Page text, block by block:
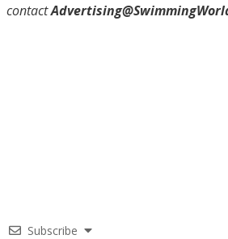
contact
Subscribe